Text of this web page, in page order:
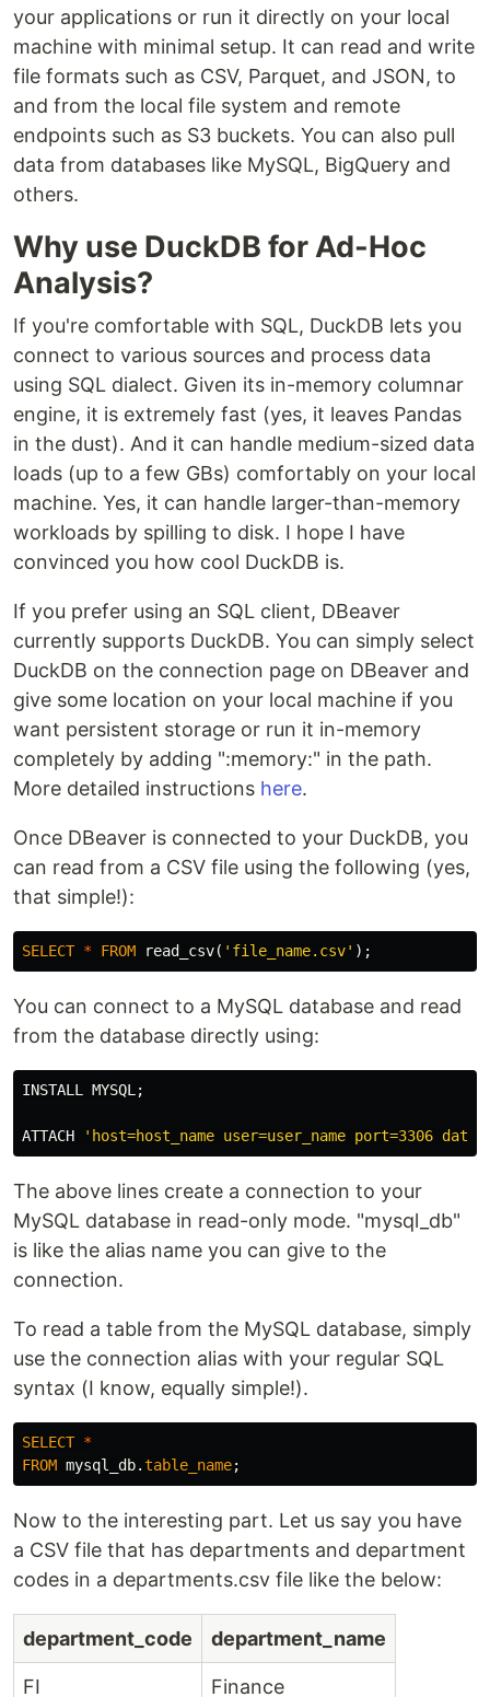
your applications or run it directly on your local
machine with minimal setup. It can read and write
file formats such as CSV, Parquet, and JSON, to
and from the local file system and remote
endpoints such as S3 buckets. You can also pull
data from databases like MySQL, BigQuery and
others.
Why use DuckDB for Ad-Hoc
Analysis?
If you're comfortable with SQL, DuckDB lets you
connect to various sources and process data
using SQL dialect. Given its in-memory columnar
engine, it is extremely fast (yes, it leaves Pandas
in the dust). And it can handle medium-sized data
loads (up to a few GBs) comfortably on your local
machine. Yes, it can handle larger-than-memory
workloads by spilling to disk. I hope I have
convinced you how cool DuckDB is.
If you prefer using an SQL client, DBeaver
currently supports DuckDB. You can simply select
DuckDB on the connection page on DBeaver and
give some location on your local machine if you
want persistent storage or run it in-memory
completely by adding ":memory:" in the path.
More detailed instructions here.
Once DBeaver is connected to your DuckDB, you
can read from a CSV file using the following (yes,
that simple!):
SELECT * FROM read_csv( 'file_name.csv' );
You can connect to a MySQL database and read
from the database directly using:
INSTALL MYSQL ;
ATTACH 'host=host_name user=user_name port=3306
The above lines create a connection to your
MySQL database in read-only mode. "mysql_db"
is like the alias name you can give to the
connection.
To read a table from the MySQL database, simply
use the connection alias with your regular SQL
syntax (I know, equally simple!).
SELECT *
FROM mysql_db.table_name;
Now to the interesting part. Let us say you have
a CSV file that has departments and department
codes in a departments.csv file like the below:
department_code department_name
FI Finance